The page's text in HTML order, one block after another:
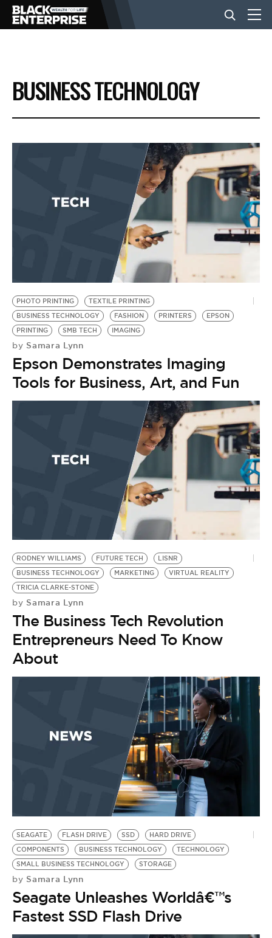
BUSINESS
NEWS
EVENTS
BE EXTRAS
BUSINESS TECHNOLOGY
PHOTO PRINTING
TEXTILE PRINTING
BUSINESS TECHNOLOGY
FASHION PRINTERS
EPSON
PRINTING
SMB TECH IMAGING
by Samara Lynn
Epson Demonstrates Imaging
Tools for Business, Art, and Fun
RODNEY WILLIAMS FUTURE TECH
LISNR
BUSINESS TECHNOLOGY
MARKETING
VIRTUAL REALITY
TRICIA CLARKE-STONE
by Samara Lynn
The Business Tech Revolution
Entrepreneurs Need To Know
About
SEAGATE FLASH DRIVE SSD
HARD DRIVE
COMPONENTS
BUSINESS TECHNOLOGY
TECHNOLOGY
SMALL BUSINESS TECHNOLOGY
STORAGE
by Samara Lynn
Seagate Unleashes Worldâ€™s
Fastest SSD Flash Drive